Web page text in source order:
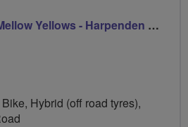
Graceful Greens & Mellow Yellows - Harpenden & St Albans
Hybrid (off road tyres),